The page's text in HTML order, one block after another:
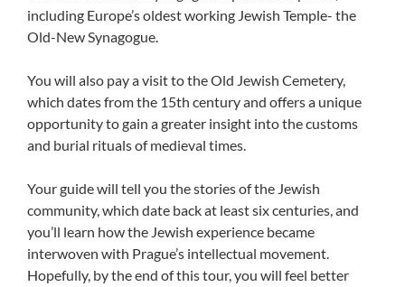
including Europe’s oldest working Jewish Temple- the
Old-New Synagogue.
You will also pay a visit to the Old Jewish Cemetery,
which dates from the 15th century and offers a unique
opportunity to gain a greater insight into the customs
and burial rituals of medieval times.
Your guide will tell you the stories of the Jewish
community, which date back at least six centuries, and
you’ll learn how the Jewish experience became
interwoven with Prague’s intellectual movement.
Hopefully, by the end of this tour, you will feel better